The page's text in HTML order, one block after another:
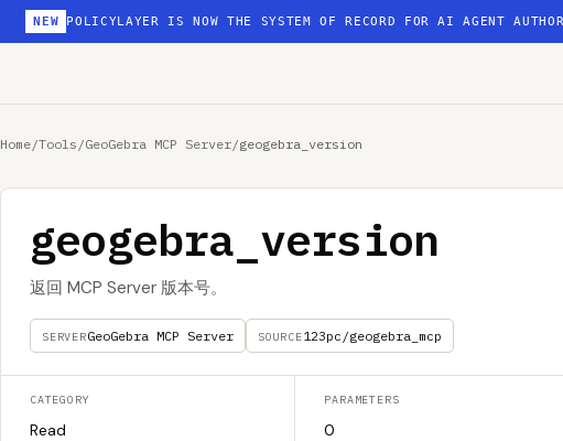
NEW POLICYLAYER IS NOW THE SYSTEM OF RECORD FOR AI AGENT
Home/Tools /GeoGebra MCP Server/geogebra_version
geogebra_version
返回 MCP Server 版本号。
SERVERGeoGebra MCP Server SOURCE123pc/geogebra_mcp
CATEGORY
Read
PARAMETERS
0